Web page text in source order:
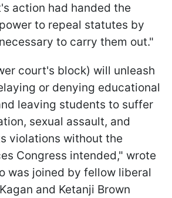
action had handed the
to repeal statutes by
to carry them out."
court's block) will unleash
or denying educational
leaving students to suffer
sexual assault, and
violations without the
Congress intended," wrote
was joined by fellow liberal
and Ketanji Brown